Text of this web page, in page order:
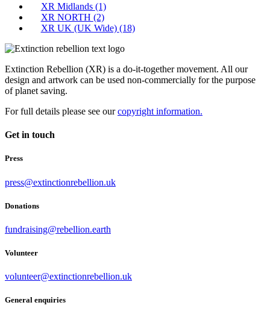
XR Midlands (1)
XR NORTH (2)
XR UK (UK Wide) (18)
Extinction Rebellion (XR) is a do-it-together movement. All our
design and artwork can be used non-commercially for the purpose
of planet saving.
For full details please see ourcopyright information.
Get in touch
Press
press@extinctionrebellion.uk
Donations
fundraising@rebellion.earth
Volunteer
volunteer@extinctionrebellion.uk
General enquiries